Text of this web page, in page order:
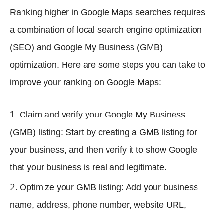
Ranking higher in Google Maps searches requires
a combination of local search engine optimization
(SEO) and Google My Business (GMB)
optimization. Here are some steps you can take to
improve your ranking on Google Maps:
Claim and verify your Google My Business
(GMB) listing: Start by creating a GMB listing for
your business, and then verify it to show Google
that your business is real and legitimate.
Optimize your GMB listing: Add your business
name, address, phone number, website URL,